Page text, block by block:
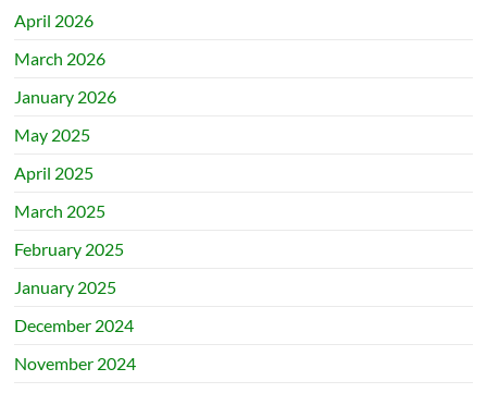
April 2026
March 2026
January 2026
May 2025
April 2025
March 2025
February 2025
January 2025
December 2024
November 2024